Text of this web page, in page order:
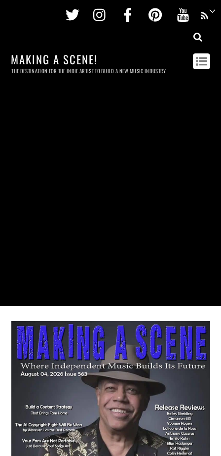
Twitter InstagramFacebookPinterest
MAKING A SCENE!
THE DESTINATION FOR THE INDIE ARTIST TO BUILD A NEW MUSIC INDUSTRY